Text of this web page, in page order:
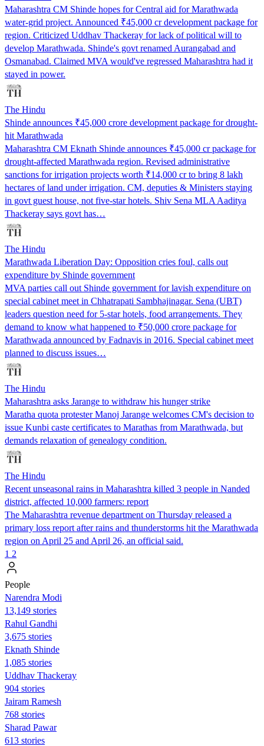
Maharashtra CM Shinde hopes for Central aid for Marathwada
water-grid project. Announced ₹45,000 cr development package for
region. Criticized Uddhav Thackeray for lack of political will to
develop Marathwada. Shinde's govt renamed Aurangabad and
Osmanabad. Claimed MVA would've regressed Maharashtra had it
stayed in power.
The Hindu
Shinde announces ₹45,000 crore development package for drought-
hit Marathwada
Maharashtra CM Eknath Shinde announces ₹45,000 cr package for
drought-affected Marathwada region. Revised administrative
sanctions for irrigation projects worth ₹14,000 cr to bring 8 lakh
hectares of land under irrigation. CM, deputies & Ministers staying
in govt guest house, not five-star hotels. Shiv Sena MLA Aaditya
Thackeray says govt has…
The Hindu
Marathwada Liberation Day: Opposition cries foul, calls out
expenditure by Shinde government
MVA parties call out Shinde government for lavish expenditure on
special cabinet meet in Chhatrapati Sambhajinagar. Sena (UBT)
leaders question need for 5-star hotels, food arrangements. They
demand to know what happened to ₹50,000 crore package for
Marathwada announced by Fadnavis in 2016. Special cabinet meet
planned to discuss issues…
The Hindu
Maharashtra asks Jarange to withdraw his hunger strike
Maratha quota protester Manoj Jarange welcomes CM's decision to
issue Kunbi caste certificates to Marathas from Marathwada, but
demands relaxation of genealogy condition.
The Hindu
Recent unseasonal rains in Maharashtra killed 3 people in Nanded
district, affected 10,000 farmers: report
The Maharashtra revenue department on Thursday released a
primary loss report after rains and thunderstorms hit the Marathwada
region on April 25 and April 26, an official said.
1 2
People
Narendra Modi
13,149 stories
Rahul Gandhi
3,675 stories
Eknath Shinde
1,085 stories
Uddhav Thackeray
904 stories
Jairam Ramesh
768 stories
Sharad Pawar
613 stories